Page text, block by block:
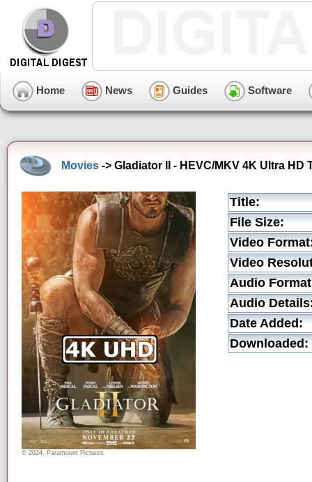
Home News Guides Software
Movies -> Gladiator II - HEVC/MKV 4K Ultra HD
© 2024, Paramount Pictures
Title:
File Size:
Video
Video
Audio
Audio
Date Added:
Downloaded: